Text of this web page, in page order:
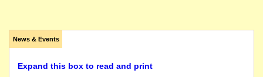
News & Events
Expand this box to read and print